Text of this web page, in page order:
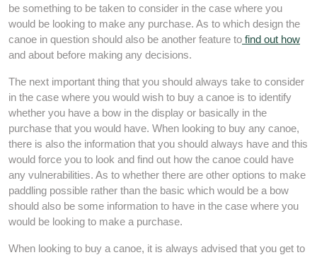
be something to be taken to consider in the case where you
would be looking to make any purchase. As to which design the
canoe in question should also be another feature to find out how
and about before making any decisions.
The next important thing that you should always take to consider
in the case where you would wish to buy a canoe is to identify
whether you have a bow in the display or basically in the
purchase that you would have. When looking to buy any canoe,
there is also the information that you should always have and this
would force you to look and find out how the canoe could have
any vulnerabilities. As to whether there are other options to make
paddling possible rather than the basic which would be a bow
should also be some information to have in the case where you
would be looking to make a purchase.
When looking to buy a canoe, it is always advised that you get to